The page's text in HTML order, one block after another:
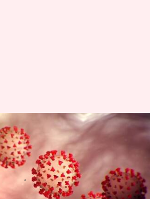
what makes
COVID-19
2021 02:45 pm